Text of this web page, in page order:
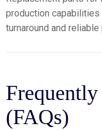
production
turnaround and
(FAQs)